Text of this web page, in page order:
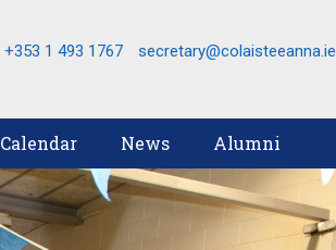
+353 1 493 1767 secretary@colaisteeanna.ie
Calendar News Alumni